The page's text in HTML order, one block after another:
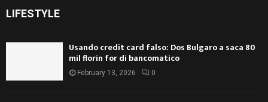
LIFESTYLE
Usando credit card falso: Dos Bulgaro a saca 80
mil florin for di bancomatico
February 13, 2026 0